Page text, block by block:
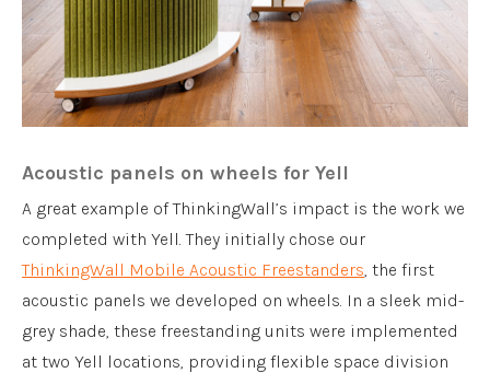
Acoustic panels on wheels for Yell
A great example of ThinkingWall’s impact is the work we
completed with Yell. They initially chose our
ThinkingWall Mobile Acoustic Freestanders, the first
acoustic panels we developed on wheels. In a sleek mid-
grey shade, these freestanding units were implemented
at two Yell locations, providing flexible space division